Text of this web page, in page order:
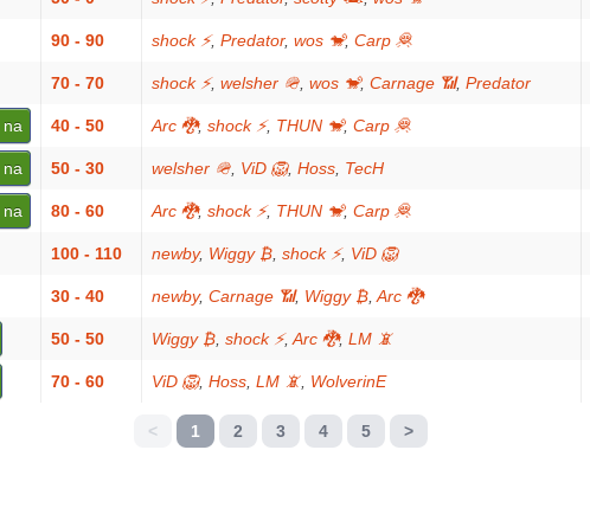
90 - 90 shock ⚡, Predator, wos 🐒, Carp 🦧
70 - 70 shock ⚡, welsher 🪖 wos 🐒, Carnage 📶, Predator
na 40 - 50 Arc 🐉, shock ⚡, THUN 🐒, Carp 🦧
na 50 - 30 welsher 🪖 ViD 🦁, Hoss TecH
na 80 - 60 Arc 🐉, shock ⚡, THUN 🐒, Carp 🦧
100 - 110 newby, Wiggy ₿ shock ⚡, ViD 🦁
30 - 40 newby, Carnage 📶, Wiggy ₿ Arc 🐉
50 - 50 Wiggy ₿ shock ⚡, Arc 🐉, LM 📵
70 - 60 ViD 🦁, Hoss LM 📵 WolverinE
< 1 2 3 4 5 >